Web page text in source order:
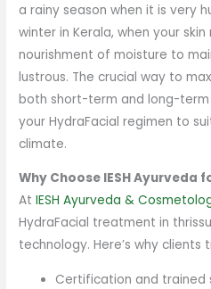
a rainy season when it is very
winter in Kerala, when your
nourishment of moisture to
lustrous. The crucial way to
both short-term and long-
your HydraFacial regimen to
climate.
Why Choose IESH Ayurveda
AtIESH Ayurveda &
HydraFacial treatment in
technology. Here’s why clients
Certification and trained